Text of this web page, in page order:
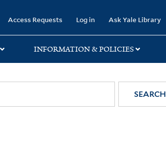
Access Requests Log in Ask Yale Library
INFORMATION & POLICIES
SEARCH